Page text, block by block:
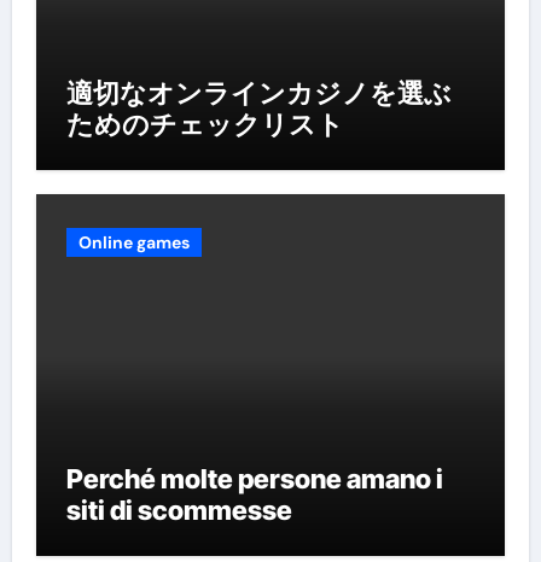
適切なオンラインカジノを選ぶ
ためのチェックリスト
Online games
Perché molte persone amano i
siti di scommesse